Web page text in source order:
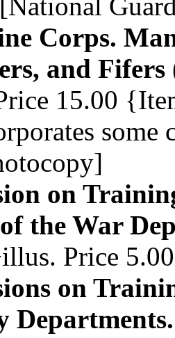
Corps.
and Fifers
15.00
some
on
the War
Price
on